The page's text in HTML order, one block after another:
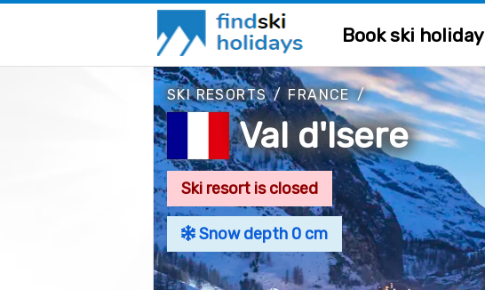
Book ski holiday
SKI RESORTS/ FRANCE/
Val d'Isere
Ski resort is closed
Snow depth 0 cm